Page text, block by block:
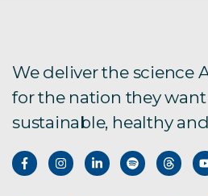
We deliver the science
for the nation they
sustainable, healthy